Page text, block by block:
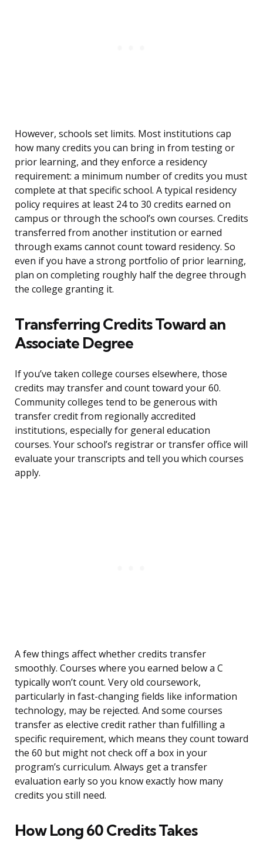
However, schools set limits. Most institutions cap
how many credits you can bring in from testing or
prior learning, and they enforce a residency
requirement: a minimum number of credits you must
complete at that specific school. A typical residency
policy requires at least 24 to 30 credits earned on
campus or through the school’s own courses. Credits
transferred from another institution or earned
through exams cannot count toward residency. So
even if you have a strong portfolio of prior learning,
plan on completing roughly half the degree through
the college granting it.
Transferring Credits Toward an
Associate Degree
If you’ve taken college courses elsewhere, those
credits may transfer and count toward your 60.
Community colleges tend to be generous with
transfer credit from regionally accredited
institutions, especially for general education
courses. Your school’s registrar or transfer office will
evaluate your transcripts and tell you which courses
apply.
A few things affect whether credits transfer
smoothly. Courses where you earned below a C
typically won’t count. Very old coursework,
particularly in fast-changing fields like information
technology, may be rejected. And some courses
transfer as elective credit rather than fulfilling a
specific requirement, which means they count toward
the 60 but might not check off a box in your
program’s curriculum. Always get a transfer
evaluation early so you know exactly how many
credits you still need.
How Long 60 Credits Takes